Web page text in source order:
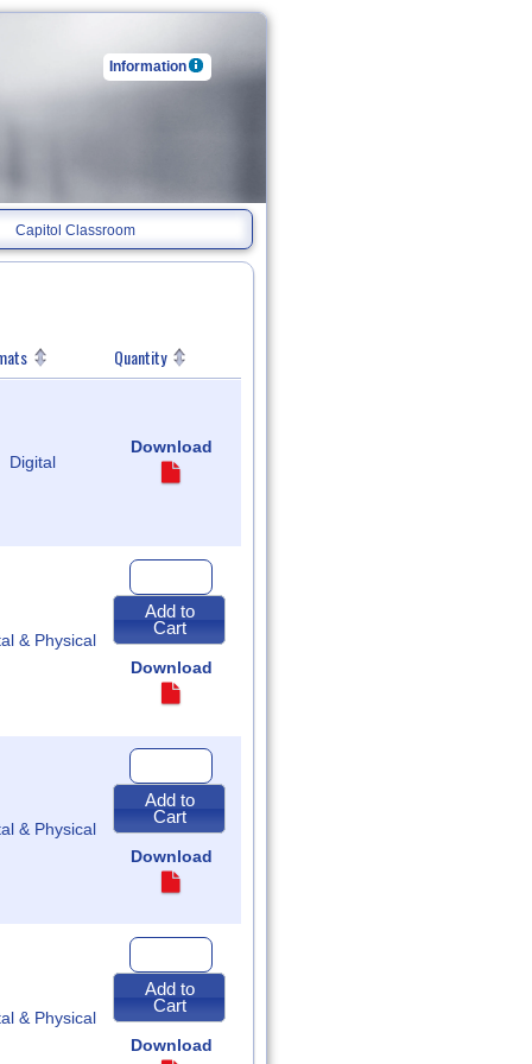
Information
Capitol Classroom
Quantity
Digital
Download
& Physical
Quantity
2023
Special
Session
Acts
of
Assembly
Add to
Cart
Download
& Physical
Quantity
2023
Regular
Session
Acts
of
Assembly
Add to
Cart
Download
& Physical
Quantity
2022
Special
Session
Acts
of
Assembly
Add to
Cart
Download